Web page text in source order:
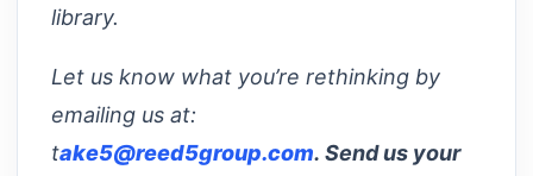
library.
Let us know what you’re rethinking by
emailing us at:
take5@reed5group.com. Send us your